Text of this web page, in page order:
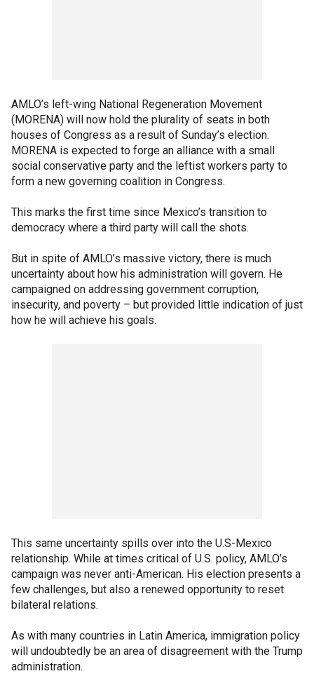
AMLO’s left-wing National Regeneration Movement
(MORENA) will now hold the plurality of seats in both
houses of Congress as a result of Sunday’s election.
MORENA is expected to forge an alliance with a small
social conservative party and the leftist workers party to
form a new governing coalition in Congress.
This marks the first time since Mexico’s transition to
democracy where a third party will call the shots.
But in spite of AMLO’s massive victory, there is much
uncertainty about how his administration will govern. He
campaigned on addressing government corruption,
insecurity, and poverty – but provided little indication of just
how he will achieve his goals.
This same uncertainty spills over into the U.S-Mexico
relationship. While at times critical of U.S. policy, AMLO’s
campaign was never anti-American. His election presents a
few challenges, but also a renewed opportunity to reset
bilateral relations.
As with many countries in Latin America, immigration policy
will undoubtedly be an area of disagreement with the Trump
administration.